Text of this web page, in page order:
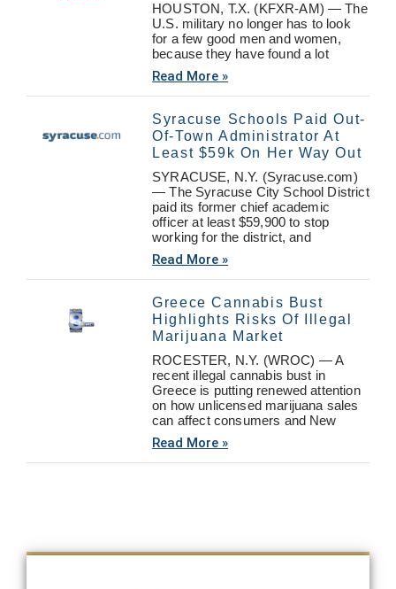
HOUSTON, T.X. (KFXR-AM) — The
U.S. military no longer has to look
for a few good men and women,
because they have found a lot
Read More »
Syracuse Schools Paid Out-
Of-Town Administrator At
Least $59k On Her Way Out
SYRACUSE, N.Y. (Syracuse.com)
— The Syracuse City School District
paid its former chief academic
officer at least $59,900 to stop
working for the district, and
Read More »
Greece Cannabis Bust
Highlights Risks Of Illegal
Marijuana Market
ROCESTER, N.Y. (WROC) — A
recent illegal cannabis bust in
Greece is putting renewed attention
on how unlicensed marijuana sales
can affect consumers and New
Read More »